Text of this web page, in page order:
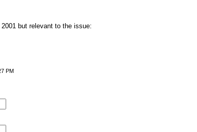
but relevant to the issue:
PM